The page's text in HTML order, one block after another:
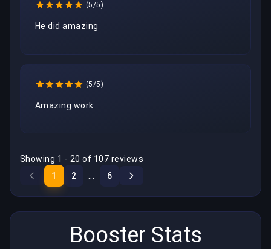
(5/5)
He did amazing
(5/5)
Amazing work
Showing 1 - 20 of 107 reviews
1
2 ... 6
Booster Stats